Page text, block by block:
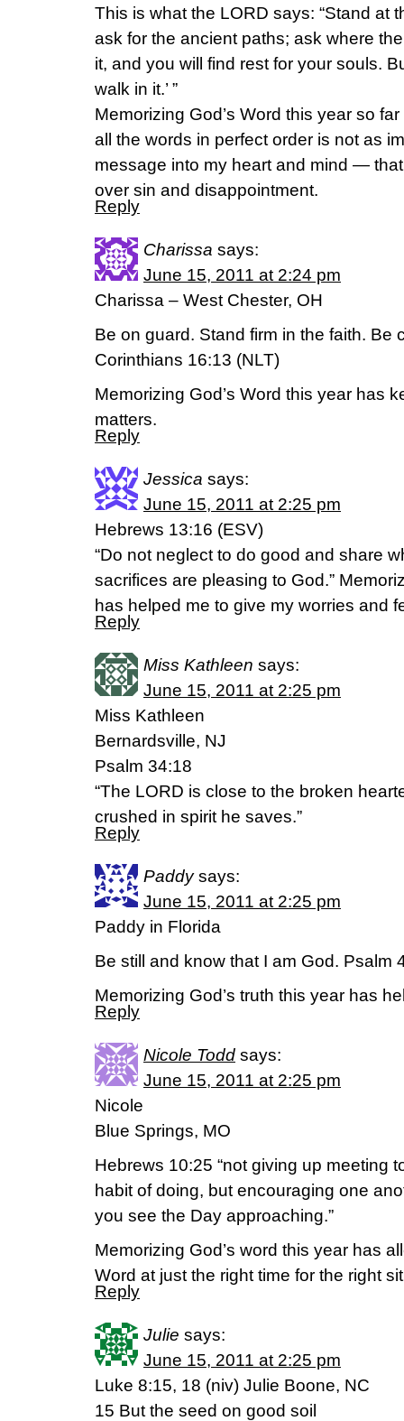
This is what the LORD says: “Stand at
ask for the ancient paths; ask where
it, and you will find rest for your souls.
walk in it.’ ”
Memorizing God’s Word this year so
all the words in perfect order is not as
message into my heart and mind —
over sin and disappointment.
Reply
Charissa says:
June 15, 2011 at 2:24 pm
Charissa – West Chester, OH
Be on guard. Stand firm in the faith. Be
Corinthians 16:13 (NLT)
Memorizing God’s Word this year has
matters.
Reply
Jessica says:
June 15, 2011 at 2:25 pm
Hebrews 13:16 (ESV)
“Do not neglect to do good and share
sacrifices are pleasing to God.”
has helped me to give my worries and
Reply
Miss Kathleen says:
June 15, 2011 at 2:25 pm
Miss Kathleen
Bernardsville, NJ
Psalm 34:18
“The LORD is close to the broken
crushed in spirit he saves.”
Reply
Paddy says:
June 15, 2011 at 2:25 pm
Paddy in Florida
Be still and know that I am God. Psalm
Memorizing God’s truth this year has
Reply
Nicole Todd says:
June 15, 2011 at 2:25 pm
Nicole
Blue Springs, MO
Hebrews 10:25 “not giving up meeting
habit of doing, but encouraging one
you see the Day approaching.”
Memorizing God’s word this year has
Word at just the right time for the right
Reply
Julie says:
June 15, 2011 at 2:25 pm
Luke 8:15, 18 (niv) Julie Boone, NC
15 But the seed on good soil